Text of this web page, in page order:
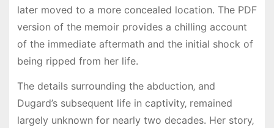
later moved to a more concealed location. The PDF
version of the memoir provides a chilling account
of the immediate aftermath and the initial shock of
being ripped from her life.
The details surrounding the abduction‚ and
Dugard’s subsequent life in captivity‚ remained
largely unknown for nearly two decades. Her story‚